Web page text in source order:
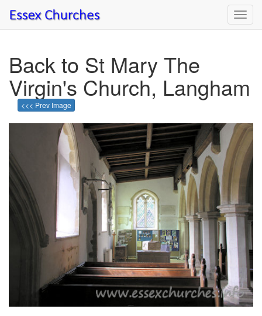
Back to St Mary The
Virgin's Church, Langham
<<< Prev Image